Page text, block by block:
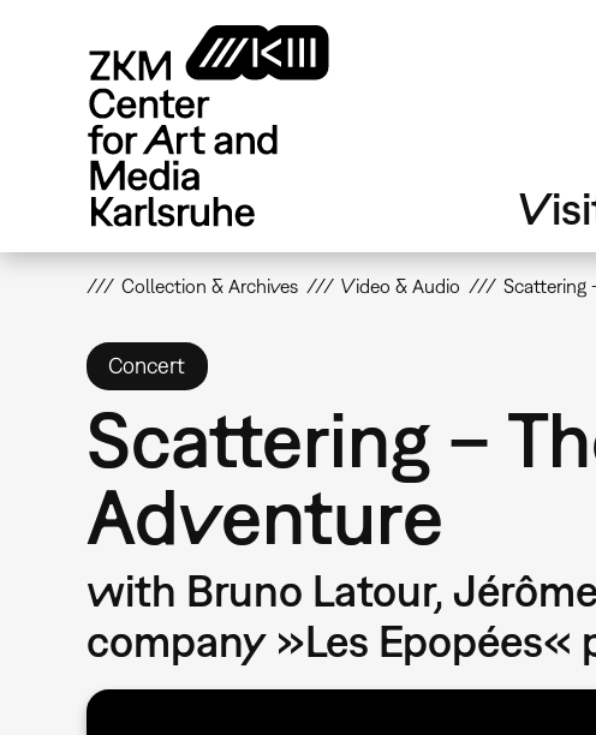
Collection & Archives Video & Audio Scattering
Concert
Scattering –
Adventure
with Bruno Latour,
company »Les